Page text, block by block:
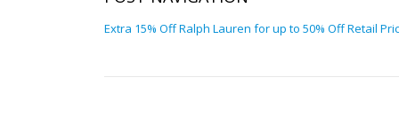
Extra 15% Off Ralph Lauren for up to 50% Off Retail